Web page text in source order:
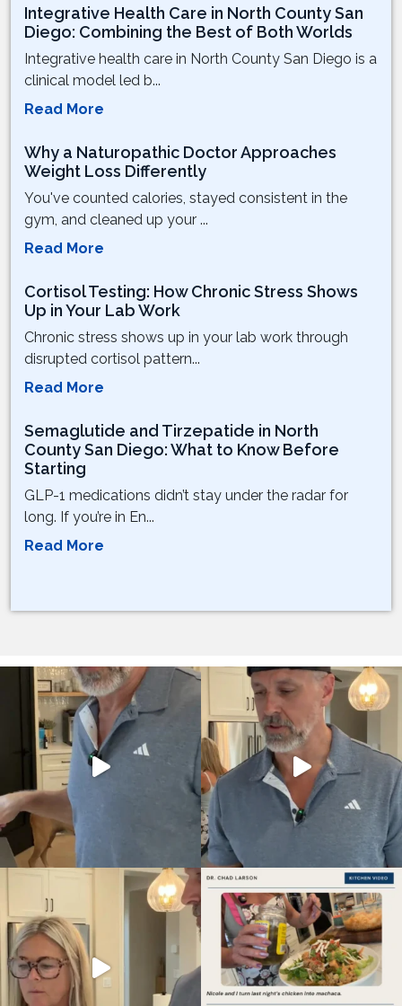
Integrative Health Care in North County San
Diego: Combining the Best of Both Worlds
Integrative health care in North County San Diego is a
clinical model led b...
Read More
Why a Naturopathic Doctor Approaches
Weight Loss Differently
You've counted calories, stayed consistent in the
gym, and cleaned up your ...
Read More
Cortisol Testing: How Chronic Stress Shows
Up in Your Lab Work
Chronic stress shows up in your lab work through
disrupted cortisol pattern...
Read More
Semaglutide and Tirzepatide in North
County San Diego: What to Know Before
Starting
GLP-1 medications didn’t stay under the radar for
long. If you’re in En...
Read More